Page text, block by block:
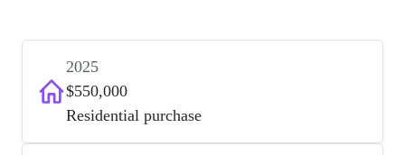
2025
$550,000
Residential purchase